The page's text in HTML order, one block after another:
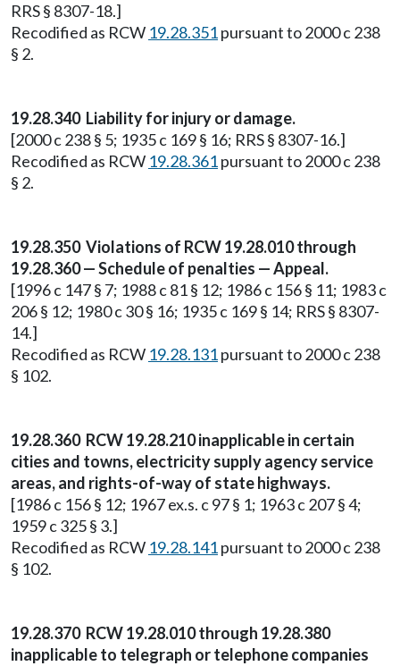
RRS § 8307-18.]
Recodified as RCW 19.28.351pursuant to 2000 c 238
§ 2.
19.28.340 Liability for injury or damage.
[2000 c 238 § 5; 1935 c 169 § 16; RRS § 8307-16.]
Recodified as RCW 19.28.361pursuant to 2000 c 238
§ 2.
19.28.350 Violations of RCW 19.28.010 through
19.28.360 — Schedule of penalties — Appeal.
[1996 c 147 § 7; 1988 c 81 § 12; 1986 c 156 § 11; 1983 c
206 § 12; 1980 c 30 § 16; 1935 c 169 § 14; RRS § 8307-
14.]
Recodified as RCW 19.28.131pursuant to 2000 c 238
§ 102.
19.28.360 RCW 19.28.210 inapplicable in certain
cities and towns, electricity supply agency service
areas, and rights-of-way of state highways.
[1986 c 156 § 12; 1967 ex.s. c 97 § 1; 1963 c 207 § 4;
1959 c 325 § 3.]
Recodified as RCW 19.28.141pursuant to 2000 c 238
§ 102.
19.28.370 RCW 19.28.010 through 19.28.380
inapplicable to telegraph or telephone companies